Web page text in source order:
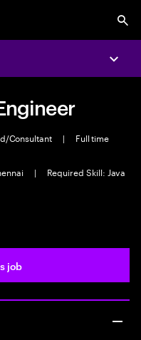
Consultant |
Full time
|
Required Skill: Java
job